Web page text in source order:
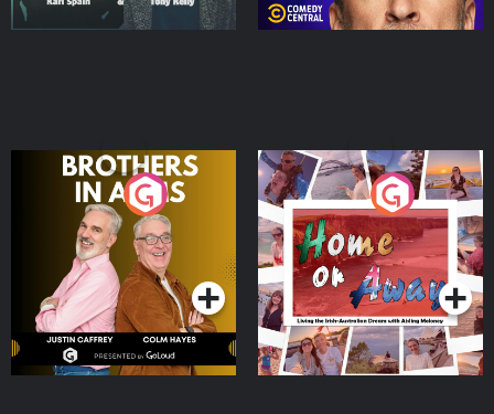
Brothers In Arms
Podcast Series
Home or Away - Living
the Irish Australian
Dream with Aisling
Moloney
Podcast Series